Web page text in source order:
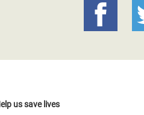
us save lives